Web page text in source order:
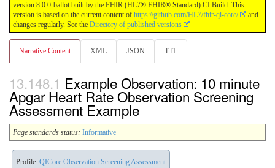
version 8.0.0-ballot built by the FHIR (HL7® FHIR® Standard) CI Build. This
version is based on the current content of https://github.com/HL7/fhir-qi-core/
and
changes regularly. See the Directory of published versions
Narrative Content XML JSON TTL
Example Observation: 10 minute
Apgar Heart Rate Observation Screening
Assessment Example
Page standards status: Informative
Profile: QICore Observation Screening Assessment